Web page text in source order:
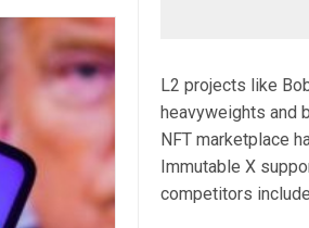
L2 projects like
heavyweights and
NFT marketplace
Immutable X
competitors